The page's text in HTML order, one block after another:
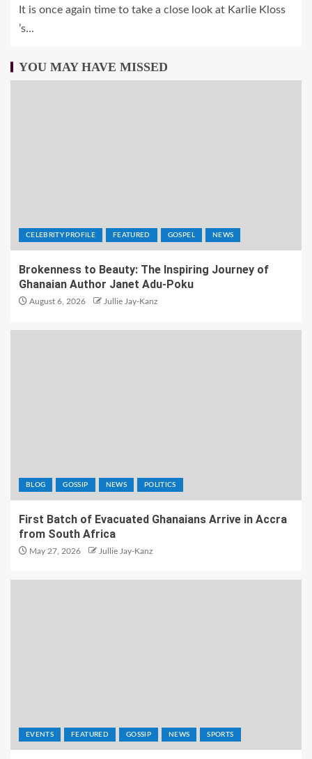
It is once again time to take a close look at Karlie Kloss
’s...
YOU MAY HAVE MISSED
CELEBRITY PROFILE FEATURED GOSPEL NEWS
Brokenness to Beauty: The Inspiring Journey of
Ghanaian Author Janet Adu-Poku
August 6, 2026 Jullie Jay-Kanz
BLOG GOSSIP NEWS POLITICS
First Batch of Evacuated Ghanaians Arrive in Accra
from South Africa
May 27, 2026 Jullie Jay-Kanz
EVENTS FEATURED GOSSIP NEWS SPORTS